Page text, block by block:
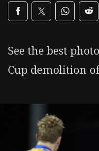
Share on social
Share via Facebook
Share via Twitter
Share via
See the best
Cup demolition